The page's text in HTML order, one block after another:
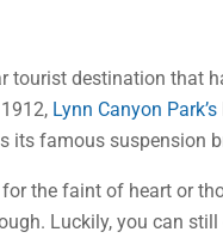
tourist destination that
Lynn Canyon Park’s
its famous suspension
the faint of heart or
Luckily, you can still